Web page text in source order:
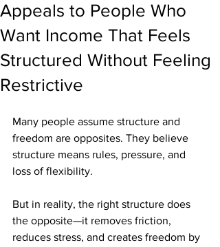
Appeals to People Who
Want Income That Feels
Structured Without Feeling
Restrictive
Many people assume structure and
freedom are opposites. They believe
structure means rules, pressure, and
loss of flexibility.
But in reality, the right structure does
the opposite—it removes friction,
reduces stress, and creates freedom by